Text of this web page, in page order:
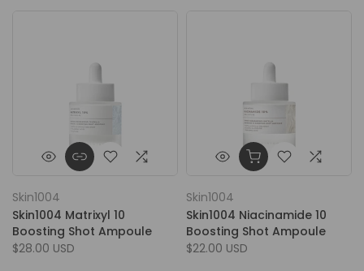
Skin1004
Skin1004 Matrixyl 10
Boosting Shot Ampoule
$28.00 USD
Skin1004
Skin1004 Niacinamide 10
Boosting Shot Ampoule
$22.00 USD